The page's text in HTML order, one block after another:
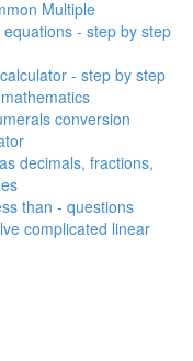
Multiple
- step by step
- step by step
conversion
decimals, fractions,
than - questions
complicated linear